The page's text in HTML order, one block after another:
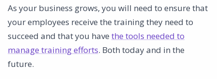
As your business grows, you will need to ensure that
your employees receive the training they need to
succeed and that you have the tools needed to
manage training efforts. Both today and in the
future.